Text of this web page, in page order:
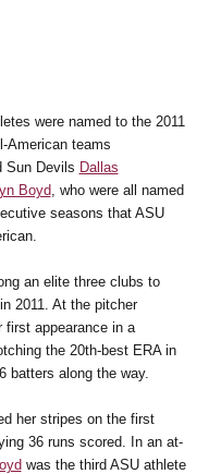
were named to the 2011
American teams
Sun Devils Dallas
Boyd, who were all named
seasons that ASU
an elite three clubs to
2011. At the pitcher
first appearance in a
the 20th-best ERA in
batters along the way.
her stripes on the first
36 runs scored. In an at-
was the third ASU athlete